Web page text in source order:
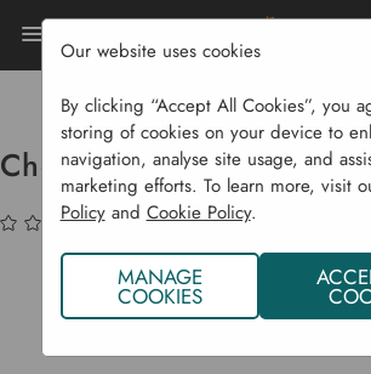
Home Garden Supplies
Chester Up / Down Solar
Chester Up / Down Solar
(No reviews yet)
Our website uses cookies
By clicking “Accept All Cookies”, you
storing of cookies on your device to
navigation, analyse site usage, and
marketing efforts. To learn more, visit
Policyand Cookie Policy.
MANAGE
COOKIES